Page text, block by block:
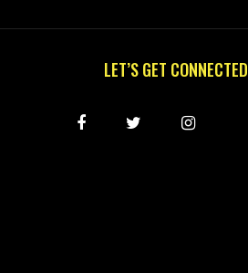
LET’S GET CONNECTED